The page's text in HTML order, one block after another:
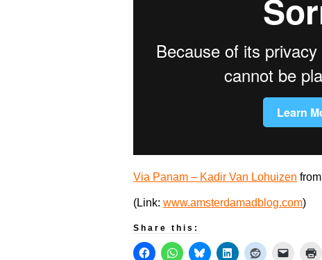
Via Panam – Kadir Van Lohuizen from
(Link: www.amsterdamadblog.com)
Share this: